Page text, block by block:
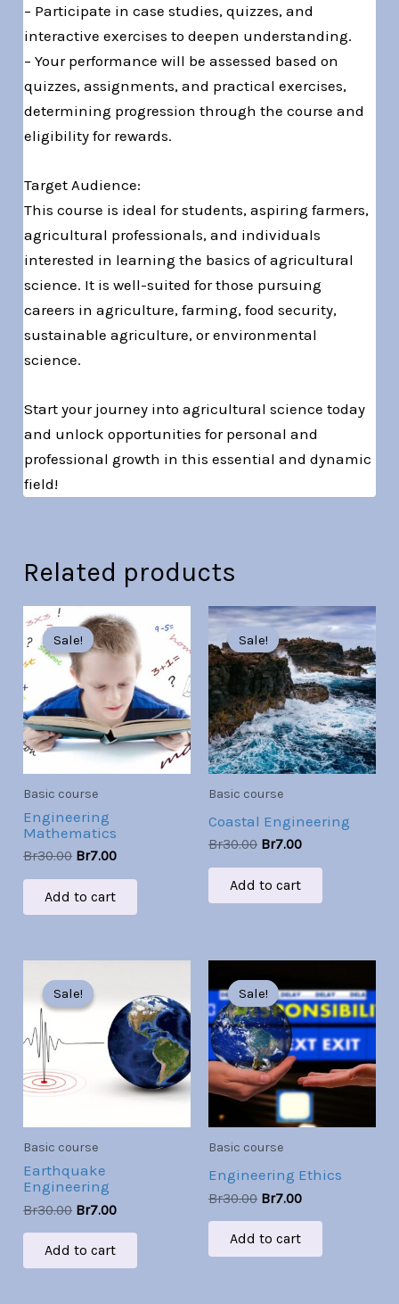
– Participate in case studies, quizzes, and
interactive exercises to deepen understanding.
– Your performance will be assessed based on
quizzes, assignments, and practical exercises,
determining progression through the course and
eligibility for rewards.
Target Audience:
This course is ideal for students, aspiring farmers,
agricultural professionals, and individuals
interested in learning the basics of agricultural
science. It is well-suited for those pursuing
careers in agriculture, farming, food security,
sustainable agriculture, or environmental
science.
Start your journey into agricultural science today
and unlock opportunities for personal and
professional growth in this essential and dynamic
field!
Related products
Sale!
Sale!
Basic course
Engineering
Mathematics
Br30.00
Original
price
was:
Br30.00.
Br7.00
Current
price
is:
Br7.00.
Add to cart
Sale!
Sale!
Basic course
Coastal Engineering
Br30.00
Original
price
was:
Br30.00.
Br7.00
Current
price
is:
Br7.00.
Add to cart
Sale!
Sale!
Basic course
Earthquake
Engineering
Br30.00
price
was:
Br30.00.
Br7.00
is:
Br7.00.
Add to cart
Sale!
Sale!
Basic course
Engineering Ethics
Br30.00
price
was:
Br30.00.
Br7.00
is:
Br7.00.
Add to cart